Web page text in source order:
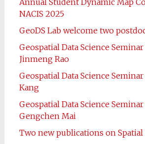
Annual Student Dynamic Map
NACIS 2025
GeoDS Lab welcome two
Geospatial Data Science
Jinmeng Rao
Geospatial Data Science
Kang
Geospatial Data Science
Gengchen Mai
Two new publications on